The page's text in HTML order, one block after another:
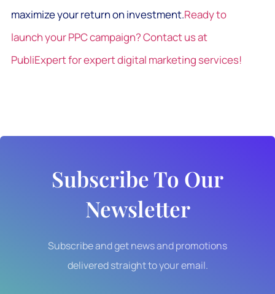
maximize your return on investment.Ready to
launch your PPC campaign? Contact us at
PubliExpert for expert digital marketing services!
Subscribe To Our
Newsletter
Subscribe and get news and promotions
delivered straight to your email.